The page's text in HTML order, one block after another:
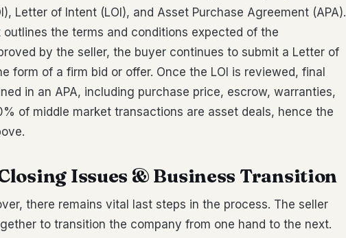
Letter of Intent (LOI), and Asset Purchase Agreement (APA).
the terms and conditions expected of the
by the seller, the buyer continues to submit a Letter of
form of a firm bid or offer. Once the LOI is reviewed, final
in an APA, including purchase price, escrow, warranties,
of middle market transactions are asset deals, hence the
Issues & Business Transition
there remains vital last steps in the process. The seller
to transition the company from one hand to the next.